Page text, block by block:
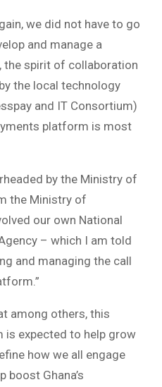
we did not have to go
and manage a
the spirit of collaboration
the local technology
and IT Consortium)
platform is most
by the Ministry of
the Ministry of
our own National
– which I am told
and managing the call
among others, this
is expected to help grow
how we all engage
boost Ghana’s